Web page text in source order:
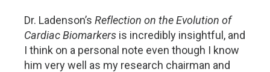
Dr. Ladenson’s Reflection on the Evolution of
Cardiac Biomarkers is incredibly insightful, and
I think on a personal note even though I know
him very well as my research chairman and